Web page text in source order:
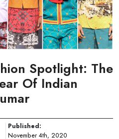
Spotlight: The
Of Indian
Published:
November 4th, 2020